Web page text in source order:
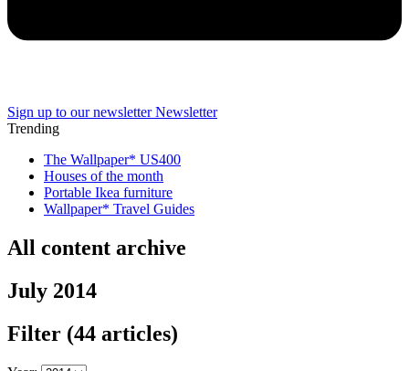
Sign up to our newsletter Newsletter
Trending
The Wallpaper* US400
Houses of the month
Portable Ikea furniture
Wallpaper* Travel Guides
All content archive
July 2014
Filter (44 articles)